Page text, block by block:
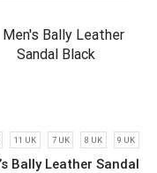
11 UK 7 UK 8 UK 9 UK
Bally Leather Sandal